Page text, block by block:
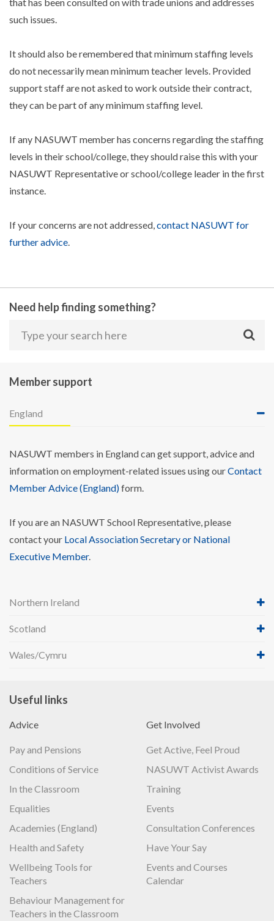
that has been consulted on with trade unions and addresses
such issues.
It should also be remembered that minimum staffing levels
do not necessarily mean minimum teacher levels. Provided
support staff are not asked to work outside their contract,
they can be part of any minimum staffing level.
If any NASUWT member has concerns regarding the staffing
levels in their school/college, they should raise this with your
NASUWT Representative or school/college leader in the first
instance.
If your concerns are not addressed,contact NASUWT for
further advice.
Need help finding something?
Member support
England
NASUWT members in England can get support, advice and
information on employment-related issues using ourContact
Member Advice (England)form.
If you are an NASUWT School Representative, please
contact your Local Association Secretary or National
Executive Member.
Northern Ireland
Scotland
Wales/Cymru
Useful links
Advice
Pay and Pensions
Conditions of Service
In the Classroom
Equalities
Academies (England)
Health and Safety
Wellbeing Tools for
Teachers
Behaviour Management for
Teachers in the Classroom
Get Involved
Get Active, Feel Proud
NASUWT Activist Awards
Training
Events
Consultation Conferences
Have Your Say
Events and Courses
Calendar